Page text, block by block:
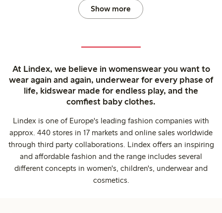
Show more
At Lindex, we believe in womenswear you want to
wear again and again, underwear for every phase of
life, kidswear made for endless play, and the
comfiest baby clothes.
Lindex is one of Europe's leading fashion companies with
approx. 440 stores in 17 markets and online sales worldwide
through third party collaborations. Lindex offers an inspiring
and affordable fashion and the range includes several
different concepts in women's, children's, underwear and
cosmetics.